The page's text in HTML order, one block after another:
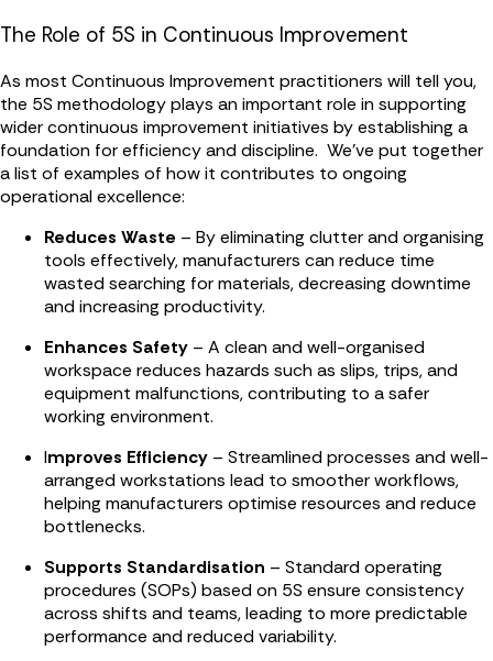
The Role of 5S in Continuous Improvement
As most Continuous Improvement practitioners will tell you,
the 5S methodology plays an important role in supporting
wider continuous improvement initiatives by establishing a
foundation for efficiency and discipline. We've put together
a list of examples of how it contributes to ongoing
operational excellence:
Reduces Waste – By eliminating clutter and organising
tools effectively, manufacturers can reduce time
wasted searching for materials, decreasing downtime
and increasing productivity.
Enhances Safety – A clean and well-organised
workspace reduces hazards such as slips, trips, and
equipment malfunctions, contributing to a safer
working environment.
Improves Efficiency – Streamlined processes and well-
arranged workstations lead to smoother workflows,
helping manufacturers optimise resources and reduce
bottlenecks.
Supports Standardisation – Standard operating
procedures (SOPs) based on 5S ensure consistency
across shifts and teams, leading to more predictable
performance and reduced variability.